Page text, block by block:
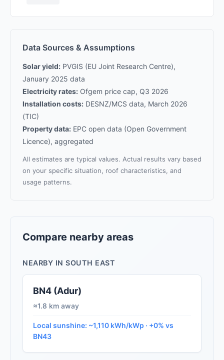
Data Sources & Assumptions
Solar yield: PVGIS (EU Joint Research Centre),
January 2025 data
Electricity rates: Ofgem price cap, Q3 2026
Installation costs: DESNZ/MCS data, March 2026
(TIC)
Property data: EPC open data (Open Government
Licence), aggregated
All estimates are typical values. Actual results vary based
on your specific situation, roof characteristics, and
usage patterns.
Compare nearby areas
NEARBY IN SOUTH EAST
BN4 (Adur)
≈1.8 km away
Local sunshine: ~1,110 kWh/kWp · +0% vs
BN43